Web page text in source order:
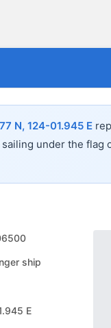
N, 124-01.945 E
under the flag
ship
E